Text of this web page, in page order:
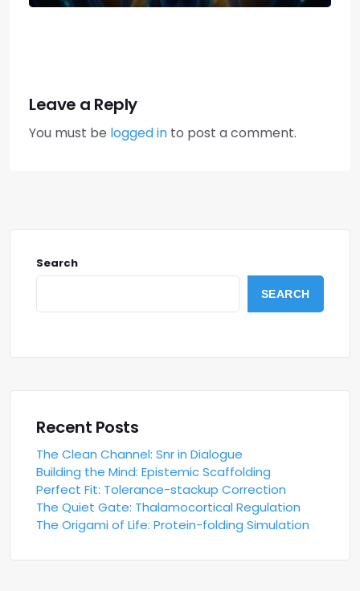
Leave a Reply
You must be logged in to post a comment.
Search
SEARCH
Recent Posts
The Clean Channel: Snr in Dialogue
Building the Mind: Epistemic Scaffolding
Perfect Fit: Tolerance-stackup Correction
The Quiet Gate: Thalamocortical Regulation
The Origami of Life: Protein-folding Simulation